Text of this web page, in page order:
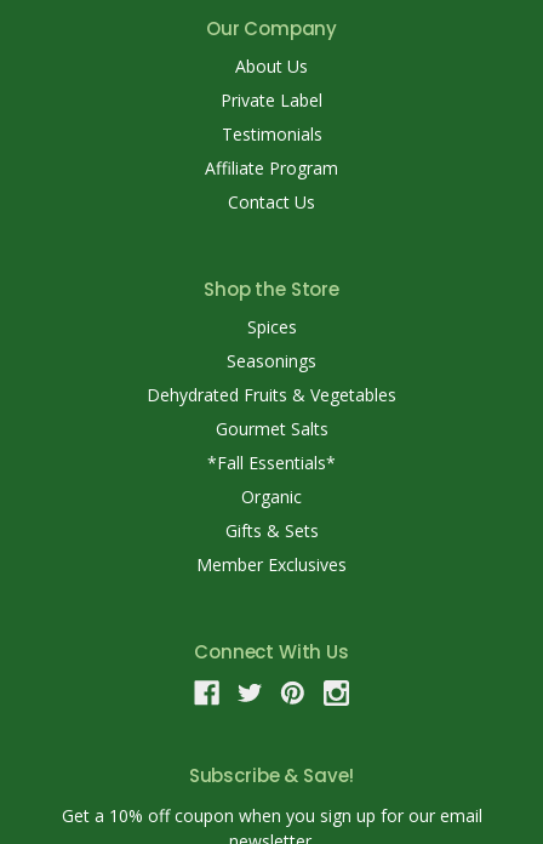
Our Company
About Us
Private Label
Testimonials
Affiliate Program
Contact Us
Shop the Store
Spices
Seasonings
Dehydrated Fruits & Vegetables
Gourmet Salts
*Fall Essentials*
Organic
Gifts & Sets
Member Exclusives
Connect With Us
Subscribe & Save!
Get a 10% off coupon when you sign up for our email